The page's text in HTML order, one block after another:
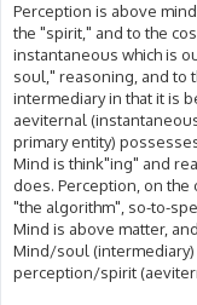
Perception is above
the "spirit," and to the
instantaneous which is
soul," reasoning, and to
intermediary in that it is
aeviternal
primary entity)
Mind is think"ing" and
does. Perception, on
"the algorithm", so-to-
Mind is above matter,
Mind/soul (intermediary)
perception/spirit